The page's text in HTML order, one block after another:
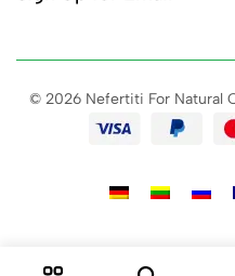
© 2026 Nefertiti For Natural